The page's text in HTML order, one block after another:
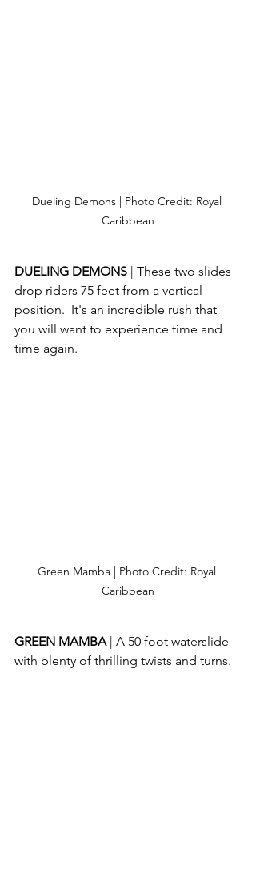
Dueling Demons | Photo Credit: Royal
Caribbean
DUELING DEMONS
| These two slides
drop riders 75 feet from a vertical
position.  It's an incredible rush that
you will want to experience time and
time again.
Green Mamba | Photo Credit: Royal
Caribbean
GREEN MAMBA | A 50 foot waterslide
with plenty of thrilling twists and turns.